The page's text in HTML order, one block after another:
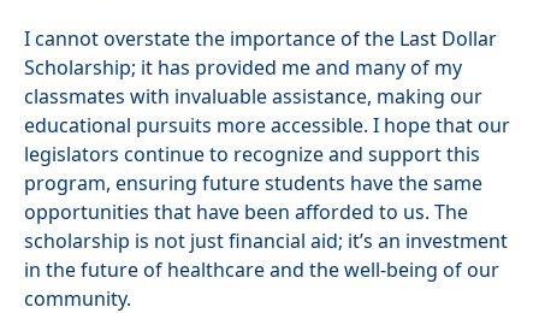
I cannot overstate the importance of the Last Dollar
Scholarship; it has provided me and many of my
classmates with invaluable assistance, making our
educational pursuits more accessible. I hope that our
legislators continue to recognize and support this
program, ensuring future students have the same
opportunities that have been afforded to us. The
scholarship is not just financial aid; it’s an investment
in the future of healthcare and the well-being of our
community.